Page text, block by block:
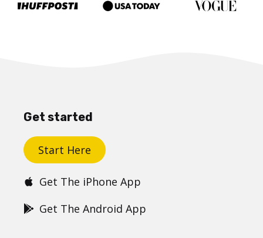
Get started
Start Here
Get The iPhone App
Get The Android App